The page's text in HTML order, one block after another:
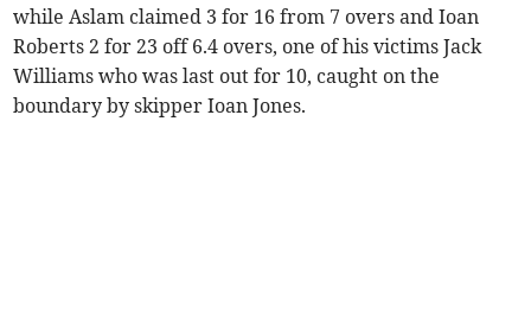
while Aslam claimed 3 for 16 from 7 overs and Ioan
Roberts 2 for 23 off 6.4 overs, one of his victims Jack
Williams who was last out for 10, caught on the
boundary by skipper Ioan Jones.